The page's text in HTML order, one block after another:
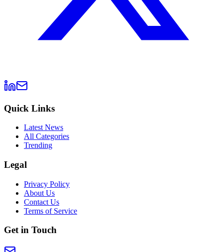
Quick Links
Latest News
All Categories
Trending
Legal
Privacy Policy
About Us
Contact Us
Terms of Service
Get in Touch